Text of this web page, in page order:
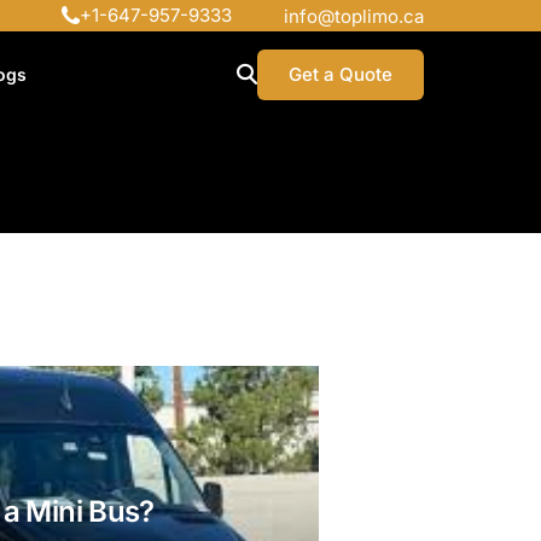
+1-647-957-9333 info@toplimo.ca
Get a Quote
Mini Bus?